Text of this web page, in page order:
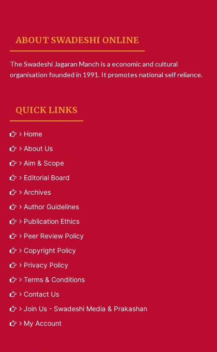
ABOUT SWADESHI ONLINE
The Swadeshi Jagaran Manch is a economic and cultural
organisation founded in 1991. It promotes national self reliance.
QUICK LINKS
Home
About Us
Aim & Scope
Editorial Board
Archives
Author Guidelines
Publication Ethics
Peer Review Policy
Copyright Policy
Privacy Policy
Terms & Conditions
Contact Us
Join Us - Swadeshi Media & Prakashan
My Account